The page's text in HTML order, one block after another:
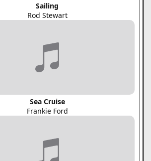
Sailing
Rod Stewart
Sea Cruise
Frankie Ford